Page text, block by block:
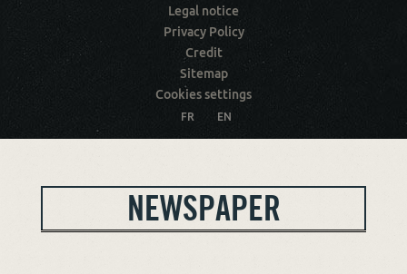
Legal notice
Privacy Policy
Credit
Sitemap
Cookies settings
FR EN
NEWSPAPER